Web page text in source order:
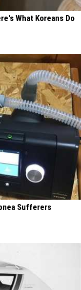
What Koreans Do
Sufferers